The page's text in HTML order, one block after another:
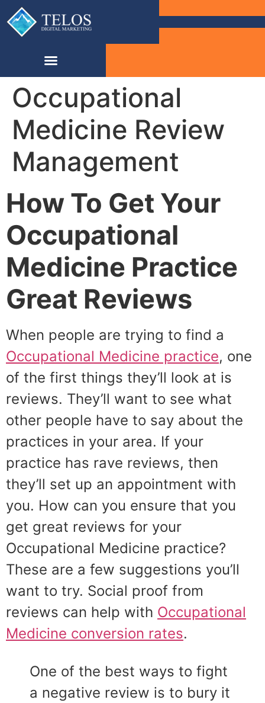
Occupational
Medicine Review
Management
How To Get Your
Occupational
Medicine Practice
Great Reviews
When people are trying to find a
Occupational Medicine practice, one
of the first things they’ll look at is
reviews. They’ll want to see what
other people have to say about the
practices in your area. If your
practice has rave reviews, then
they’ll set up an appointment with
you. How can you ensure that you
get great reviews for your
Occupational Medicine practice?
These are a few suggestions you’ll
want to try. Social proof from
reviews can help with Occupational
Medicine conversion rates.
One of the best ways to fight
a negative review is to bury it